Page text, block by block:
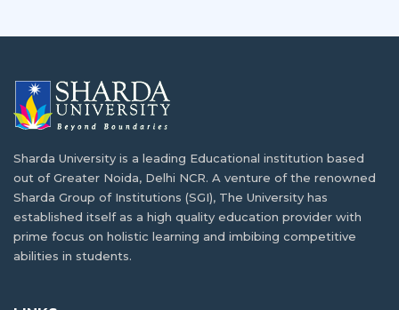
What Students Really Earn After Graduation
Engineering? Explore the Degree Behind
Tomorrow's Innovations
BSc Computer Science vs BCA: Significance
and Opportunities
Reasons why industrial visits are key to
student development
Sharda University is a leading Educational institution based
out of Greater Noida, Delhi NCR. A venture of the renowned
Sharda Group of Institutions (SGI), The University has
established itself as a high quality education provider with
prime focus on holistic learning and imbibing competitive
abilities in students.